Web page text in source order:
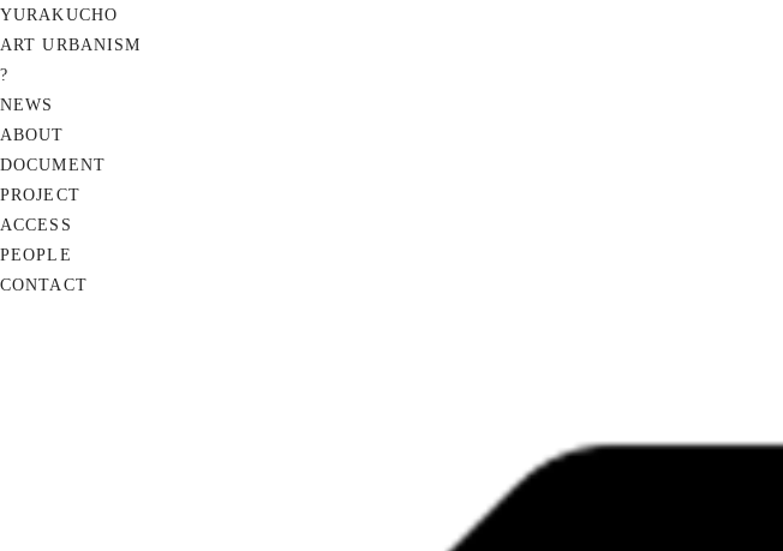
YURAKUCHO
ART URBANISM
?
NEWS
ABOUT
DOCUMENT
PROJECT
ACCESS
PEOPLE
CONTACT